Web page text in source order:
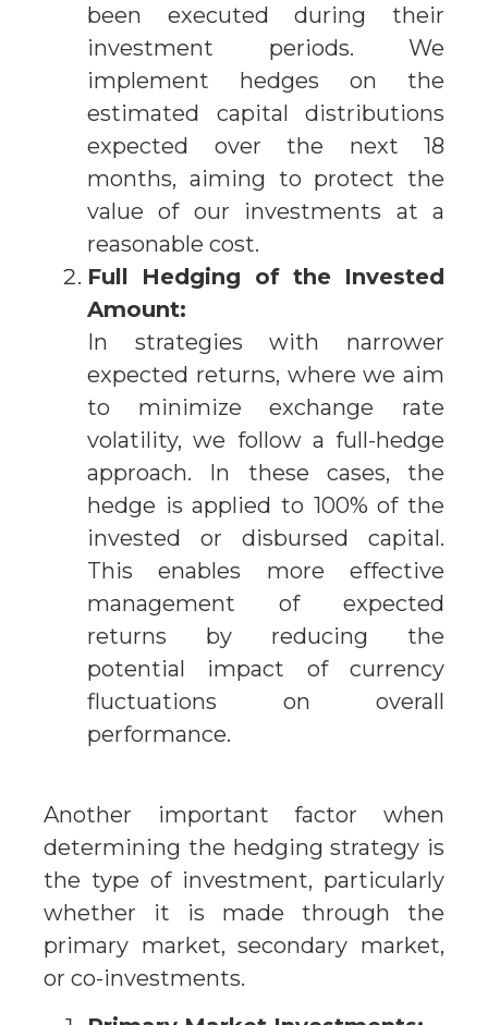
been executed during their
investment periods. We
implement hedges on the
estimated capital distributions
expected over the next 18
months, aiming to protect the
value of our investments at a
reasonable cost.
Full Hedging of the Invested
Amount:
In strategies with narrower
expected returns, where we aim
to minimize exchange rate
volatility, we follow a full-hedge
approach. In these cases, the
hedge is applied to 100% of the
invested or disbursed capital.
This enables more effective
management of expected
returns by reducing the
potential impact of currency
fluctuations on overall
performance.
Another important factor when
determining the hedging strategy is
the type of investment, particularly
whether it is made through the
primary market, secondary market,
or co-investments.